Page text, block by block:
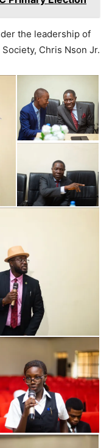
the leadership of
Chris Nson Jr.